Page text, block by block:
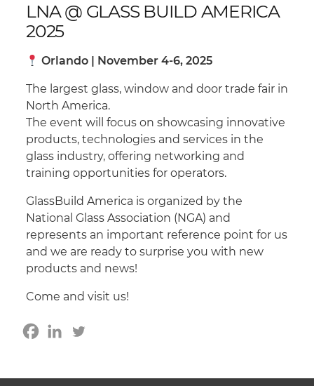
LNA @ GLASS BUILD AMERICA
2025
Orlando | November 4-6, 2025
The largest glass, window and door trade fair in
North America.
The event will focus on showcasing innovative
products, technologies and services in the
glass industry, offering networking and
training opportunities for operators.
GlassBuild America is organized by the
National Glass Association (NGA) and
represents an important reference point for us
and we are ready to surprise you with new
products and news!
Come and visit us!